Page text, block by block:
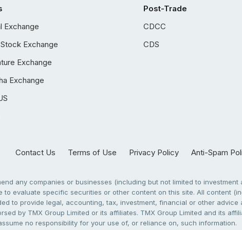
Exchange
Exchange
Exchange
Exchange
Post-Trade
CDCC
CDS
Contact Us Terms of Use Privacy Policy Anti-Spam
any companies or businesses (including but not limited to
evaluate specific securities or other content on this site. All content
to provide legal, accounting, tax, investment, financial or other
by TMX Group Limited or its affiliates. TMX Group Limited and its
no responsibility for your use of, or reliance on, such information.